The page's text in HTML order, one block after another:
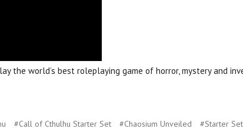
the world’s best roleplaying game of horror, mystery and
#Call of Cthulhu Starter Set #Chaosium Unveiled #Starter Set